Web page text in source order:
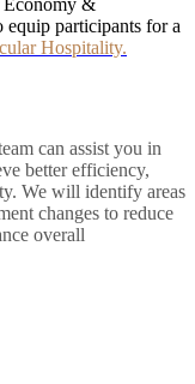
participants for a
Hospitality.
can assist you in
better efficiency,
We will identify areas
changes to reduce
overall